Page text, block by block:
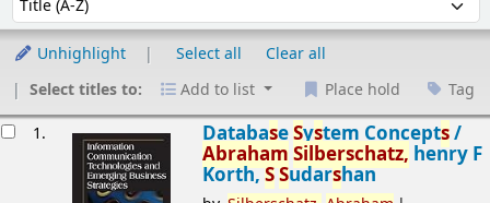
Unhighlight Select all
Clear all
Select titles to:
Add to list Place hold Tag
1. DatabaseSystem Concepts/
Abraham Silberschatz, henry F
Korth,SSudarshan